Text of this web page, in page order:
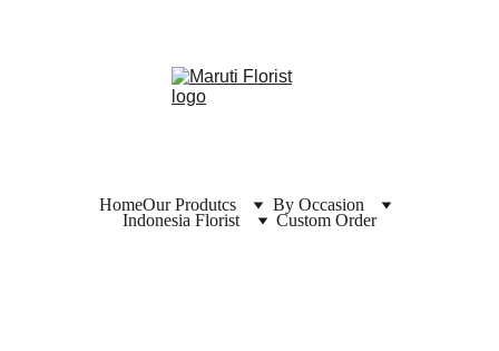
HomeOur Produtcs
By Occasion
Indonesia Florist
Custom Order